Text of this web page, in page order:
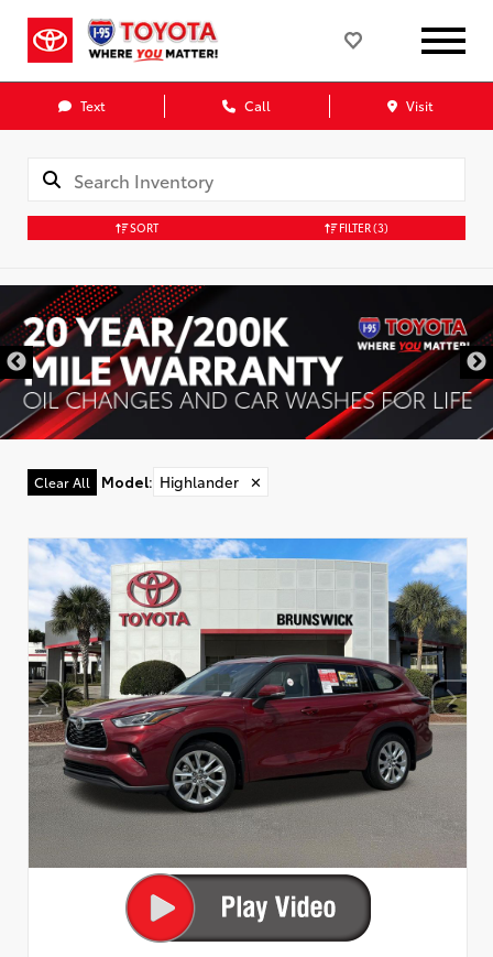
Text Call Visit
SORT FILTER(3)
Clear All Model: Highlander ✕